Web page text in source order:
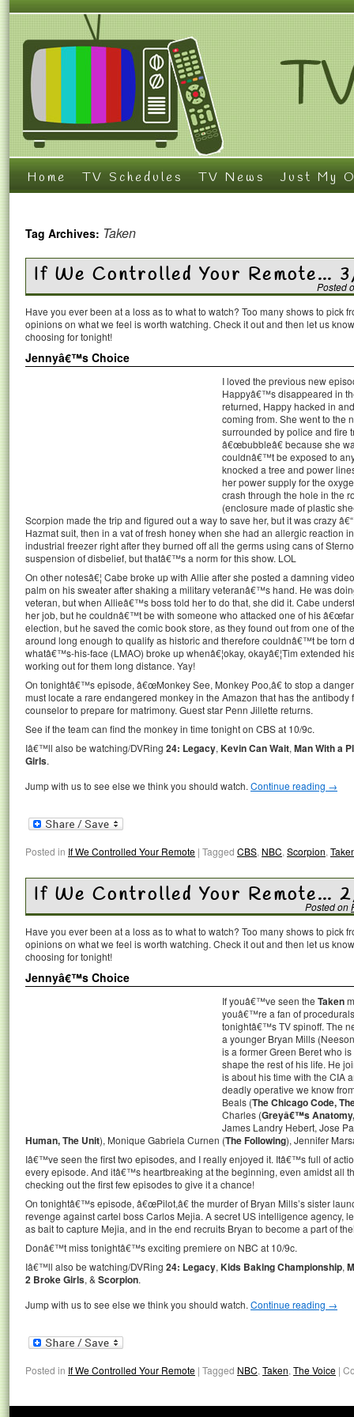
Home TV Schedules TV News Just My
Tag Archives: Taken
If We Controlled Your Remote…Posted
Have you ever been at a loss as to what to watch? Too many shows to pick
opinions on what we feel is worth watching. Check it out and then let us
choosing for tonight!
Jennyâ€™s Choice
I loved the previous new
Happyâ€™s disappeared in
returned, Happy hacked in
coming from. She went to the
surrounded by police and fire
â€œbubbleâ€ because she
couldnâ€™t be exposed to
knocked a tree and power
her power supply for the
crash through the hole in the
(enclosure made of plastic
Scorpion made the trip and figured out a way to save her, but it was crazy
Hazmat suit, then in a vat of fresh honey when she had an allergic reaction
industrial freezer right after they burned off all the germs using cans of
suspension of disbelief, but thatâ€™s a norm for this show. LOL
On other notesâ€¦ Cabe broke up with Allie after she posted a damning
palm on his sweater after shaking a military veteranâ€™s hand. He was
veteran, but when Allieâ€™s boss told her to do that, she did it. Cabe
her job, but he couldnâ€™t be with someone who attacked one of his
election, but he saved the comic book store, as they found out from one of
around long enough to qualify as historic and therefore couldnâ€™t be torn
whatâ€™s-his-face (LMAO) broke up whenâ€¦okay, okayâ€¦Tim extended
working out for them long distance. Yay!
On tonightâ€™s episode, â€œMonkey See, Monkey Poo,â€ to stop a
must locate a rare endangered monkey in the Amazon that has the
counselor to prepare for matrimony. Guest star Penn Jillette returns.
See if the team can find the monkey in time tonight on CBS at 10/9c.
Iâ€™ll also be watching/DVRing 24: Legacy, Kevin Can Wait, Man With a
Girls.
Jump with us to see else we think you should watch. Continue reading →
Posted in If We Controlled Your Remote | Tagged CBS, NBC, Scorpion,
If We Controlled Your Remote…
Posted on
Have you ever been at a loss as to what to watch? Too many shows to pick
opinions on what we feel is worth watching. Check it out and then let us
choosing for tonight!
Jennyâ€™s Choice
If youâ€™ve seen the Taken
youâ€™re a fan of
tonightâ€™s TV spinoff. The
a younger Bryan Mills
is a former Green Beret who
shape the rest of his life. He
is about his time with the CIA
deadly operative we know
Beals (The Chicago Code,
Charles (Greyâ€™s
James Landry Hebert, Jose
Human, The Unit), Monique Gabriela Curnen (The Following), Jennifer
Iâ€™ve seen the first two episodes, and I really enjoyed it. Itâ€™s full of
every episode. And itâ€™s heartbreaking at the beginning, even amidst all
checking out the first few episodes to give it a chance!
On tonightâ€™s episode, â€œPilot,â€ the murder of Bryan Mills’s sister
revenge against cartel boss Carlos Mejia. A secret US intelligence agency,
as bait to capture Mejia, and in the end recruits Bryan to become a part of
Donâ€™t miss tonightâ€™s exciting premiere on NBC at 10/9c.
Iâ€™ll also be watching/DVRing 24: Legacy, Kids Baking Championship,
2 Broke Girls, & Scorpion.
Jump with us to see else we think you should watch. Continue reading →
Posted in If We Controlled Your Remote | Tagged NBC, Taken, The Voice |